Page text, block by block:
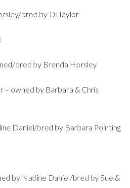
bred by Di Taylor
bred by Brenda Horsley
– owned by Barbara & Chris
Daniel/bred by Barbara Pointing
by Nadine Daniel/bred by Sue &